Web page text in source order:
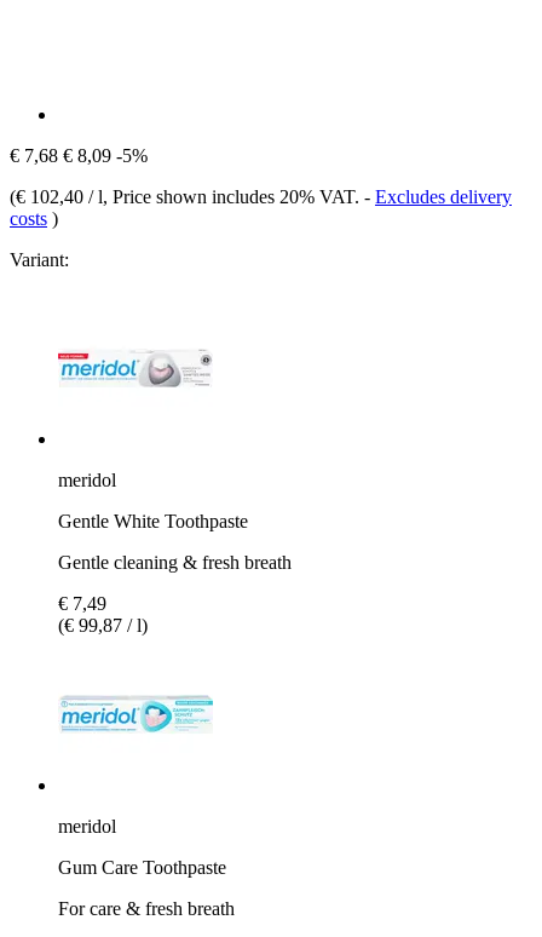
€ 7,68 € 8,09 -5%
(€ 102,40 / l, Price shown includes 20% VAT. - Excludes delivery
costs )
Variant:
meridol
Gentle White Toothpaste
Gentle cleaning & fresh breath
€ 7,49
(€ 99,87 / l)
meridol
Gum Care Toothpaste
For care & fresh breath